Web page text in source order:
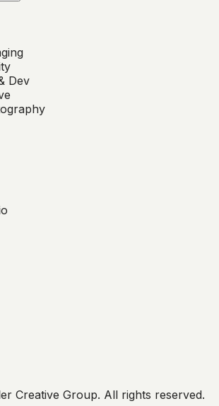
Dev
Creative Group. All rights reserved.